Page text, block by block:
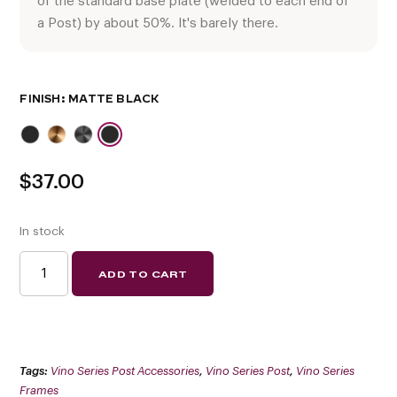
a Post) by about 50%. It's barely there.
FINISH
$37.00
In stock
SERIES
COMPONENT)
QUANTITY
ADD TO CART
Tags: Vino Series Post Accessories, Vino Series Post, Vino Series
Frames